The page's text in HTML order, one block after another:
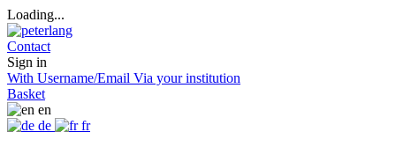
Loading...
Contact
Sign in
With Username/Email Via your institution
Basket
en
de
fr